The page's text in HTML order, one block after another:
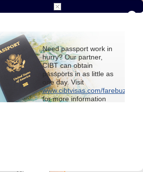
Cars Cheap
For Special
Speak to a
1-888-
Need passport work in
hurry? Our partner,
CIBT can obtain
passports in as little as
one day. Visit
www.cibtvisas.com/farebuzz
for more information